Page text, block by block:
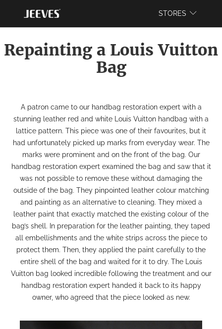
WEBSITE
STORES
Repainting a Louis Vuitton
Bag
A patron came to our handbag restorationexpert with a
stunning leather red and white Louis Vuitton handbag with a
lattice pattern. This piece was one of their favourites, but it
had unfortunately picked up marks from everyday wear. The
marks were prominent and on the front of the bag. Our
handbag restorationexpert examined the bag and saw that it
was not possible to remove these without damaging the
outside of the bag. They pinpointed leather colour matching
and painting as an alternative to cleaning. They mixed a
leather paint that exactly matched the existing colour of the
bag’s shell. In preparation for the leather painting, they taped
all embellishments and the white strips across the piece to
protect them. Then, they applied the paint carefully to the
entire shell of the bag and waited for it to dry. The Louis
Vuitton bag looked incredible following the treatment and our
handbag restorationexpert handed it back to its happy
owner, who agreed that the piece looked as new.